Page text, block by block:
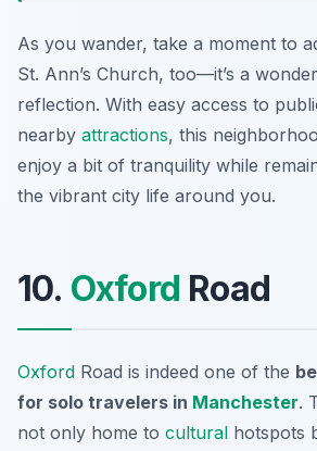
As you wander, take a moment to
St. Ann’s Church, too—it’s a
reflection. With easy access to
nearby attractions, this
enjoy a bit of tranquility while
the vibrant city life around you.
10. Oxford Road
Oxford Road is indeed one of the
for solo travelers in Manchester.
not only home to cultural hotspots